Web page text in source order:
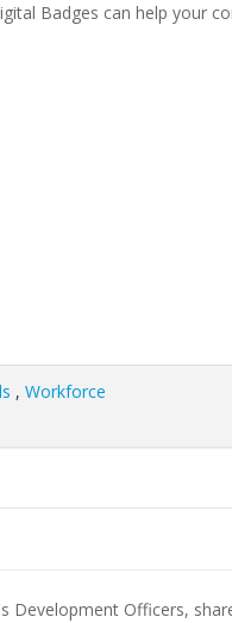
Badges can help your
, Workforce
Development Officers,